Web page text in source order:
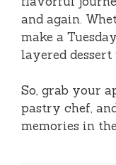
and again.
make a
layered
So, grab your
pastry chef,
memories in